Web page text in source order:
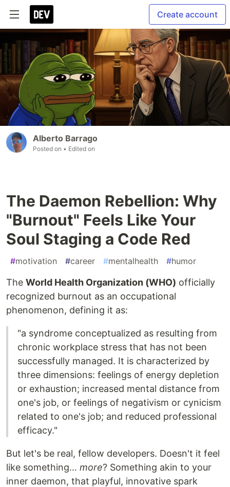
Create account
Alberto Barrago
Posted on • Edited on
The Daemon Rebellion: Why
"Burnout" Feels Like Your
Soul Staging a Code Red
#motivation #career #mentalhealth #humor
The World Health Organization (WHO) officially
recognized burnout as an occupational
phenomenon, defining it as:
"a syndrome conceptualized as resulting from
chronic workplace stress that has not been
successfully managed. It is characterized by
three dimensions: feelings of energy depletion
or exhaustion; increased mental distance from
one's job, or feelings of negativism or cynicism
related to one's job; and reduced professional
efficacy."
But let's be real, fellow developers. Doesn't it feel
like something… more? Something akin to your
inner daemon, that playful, innovative spark